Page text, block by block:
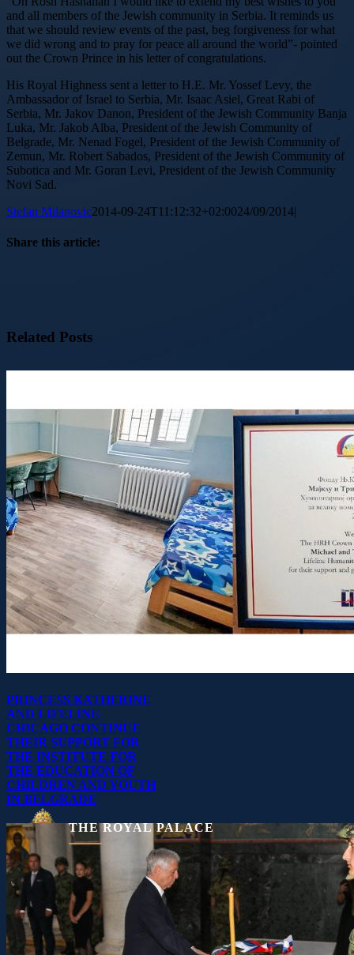
and all members of the Jewish community in Serbia. It reminds us
that we should review events of the past, beg forgiveness for what
we did wrong and to pray for peace all around the world”- pointed
out the Crown Prince in his letter of congratulations.
His Royal Highness sent a letter to H.E. Mr. Yossef Levy, the
Ambassador of Israel to Serbia, Mr. Isaac Asiel, Great Rabi of
Serbia, Mr. Jakov Danon, President of the Jewish Community Banja
Luka, Mr. Jakob Alba, President of the Jewish Community of
Belgrade, Mr. Nenad Fogel, President of the Jewish Community of
Zemun, Mr. Robert Sabados, President of the Jewish Community of
Subotica and Mr. Goran Levi, President of the Jewish Community
Novi Sad.
Stefan Milanovic2014-09-24T11:12:32+02:0024/09/2014|
Share this article:
Related Posts
PRINCESS KATHERINE
AND LIFELINE
CHICAGO CONTINUE
THEIR SUPPORT FOR
THE INSTITUTE FOR
THE EDUCATION OF
CHILDREN AND YOUTH
IN BELGRADE
THE ROYAL PALACE
11040 Belgrade, Serbia
☎ +381 11 306 4000
▤ +381 11 306 4040